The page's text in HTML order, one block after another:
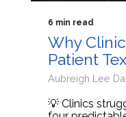
6 min read
Why
Patient
Aubreigh Lee
💡 Clinics